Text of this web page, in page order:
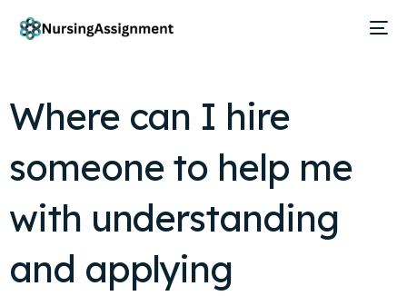
Where can I hire
someone to help me
with understanding
and applying